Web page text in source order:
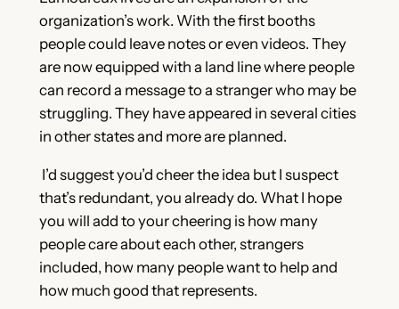
organization’s work. With the first booths
people could leave notes or even videos. They
are now equipped with a land line where people
can record a message to a stranger who may be
struggling. They have appeared in several cities
in other states and more are planned.
I’d suggest you’d cheer the idea but I suspect
that’s redundant, you already do. What I hope
you will add to your cheering is how many
people care about each other, strangers
included, how many people want to help and
how much good that represents.